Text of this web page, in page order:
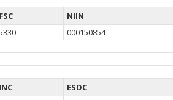
FSC NIIN
000150854
INC ESDC